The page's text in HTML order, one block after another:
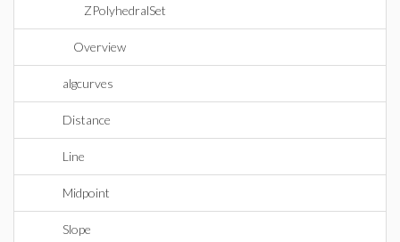
ZPolyhedralSet
Overview
algcurves
Distance
Line
Midpoint
Slope